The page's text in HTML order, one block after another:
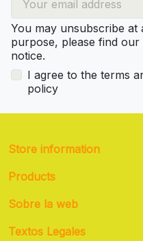
You may unsubscribe at
purpose, please find
notice.
I agree to the terms
policy
Store information
Products
Sobre la web
Textos Legales